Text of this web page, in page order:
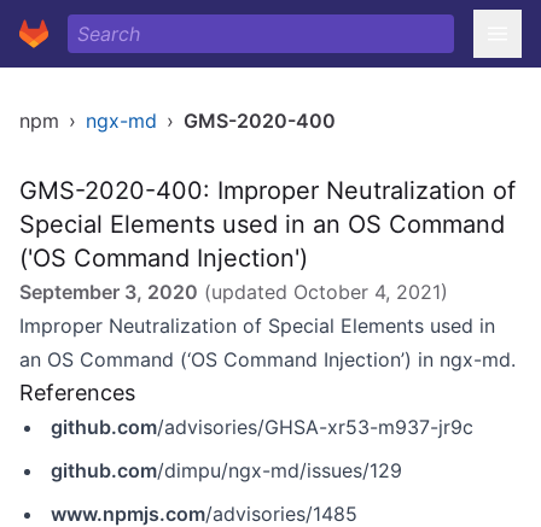
npm › ngx-md › GMS-2020-400
GMS-2020-400: Improper Neutralization of
Special Elements used in an OS Command
('OS Command Injection')
September 3, 2020 (updated October 4, 2021)
Improper Neutralization of Special Elements used in
an OS Command (‘OS Command Injection’) in ngx-md.
References
github.com/advisories/GHSA-xr53-m937-jr9c
github.com/dimpu/ngx-md/issues/129
www.npmjs.com/advisories/1485